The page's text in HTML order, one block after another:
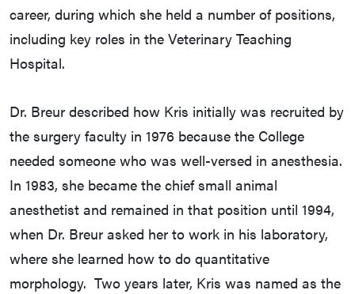
career, during which she held a number of positions,
including key roles in the Veterinary Teaching
Hospital.
Dr. Breur described how Kris initially was recruited by
the surgery faculty in 1976 because the College
needed someone who was well-versed in anesthesia.
In 1983, she became the chief small animal
anesthetist and remained in that position until 1994,
when Dr. Breur asked her to work in his laboratory,
where she learned how to do quantitative
morphology. Two years later, Kris was named as the